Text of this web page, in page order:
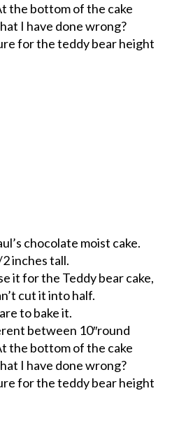
the bottom of the cake
I have done wrong?
for the teddy bear height
chocolate moist cake.
inches tall.
it for the Teddy bear cake,
cut it into half.
to bake it.
between 10″round
the bottom of the cake
I have done wrong?
for the teddy bear height